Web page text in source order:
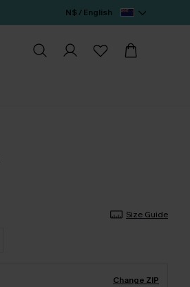
N$ / English
Size Guide
Change ZIP